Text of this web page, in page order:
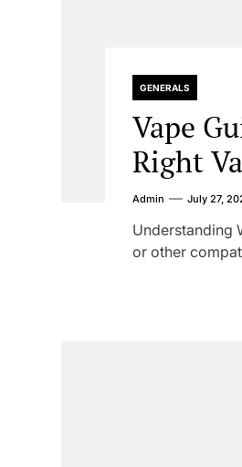
GENERALS
Vape
Right
Admin July 27,
Understanding
or other